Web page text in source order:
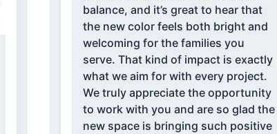
balance, and it’s great to hear that
the new color feels both bright and
welcoming for the families you
serve. That kind of impact is exactly
what we aim for with every project.
We truly appreciate the opportunity
to work with you and are so glad the
new space is bringing such positive